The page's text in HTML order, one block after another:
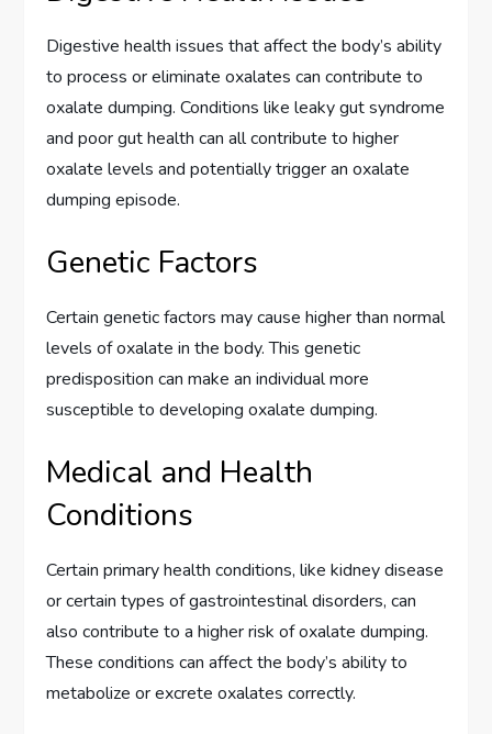
Digestive health issues that affect the body’s ability
to process or eliminate oxalates can contribute to
oxalate dumping. Conditions like leaky gut syndrome
and poor gut health can all contribute to higher
oxalate levels and potentially trigger an oxalate
dumping episode.
Genetic Factors
Certain genetic factors may cause higher than normal
levels of oxalate in the body. This genetic
predisposition can make an individual more
susceptible to developing oxalate dumping.
Medical and Health
Conditions
Certain primary health conditions, like kidney disease
or certain types of gastrointestinal disorders, can
also contribute to a higher risk of oxalate dumping.
These conditions can affect the body’s ability to
metabolize or excrete oxalates correctly.